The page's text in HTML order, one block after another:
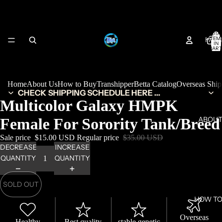
HOW
IN
0
HomeAbout UsHow to BuyTranshipperBetta CatalogOverseas
CHECK SHIPPING SCHEDULE HERE ...
Multicolor Galaxy HMPK
Female For Sorority Tank/Breed
Sale price $15.00 USD Regular price $35.00 USD
DECREASE
QUANTITY
INCREASE
QUANTITY
SOLD OUT
Overseas